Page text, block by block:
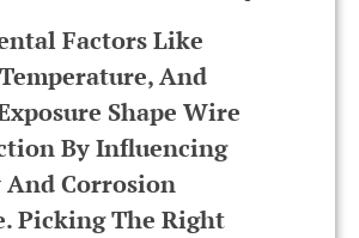
Factors Like
And
Shape Wire
By Influencing
Corrosion
Picking The Right